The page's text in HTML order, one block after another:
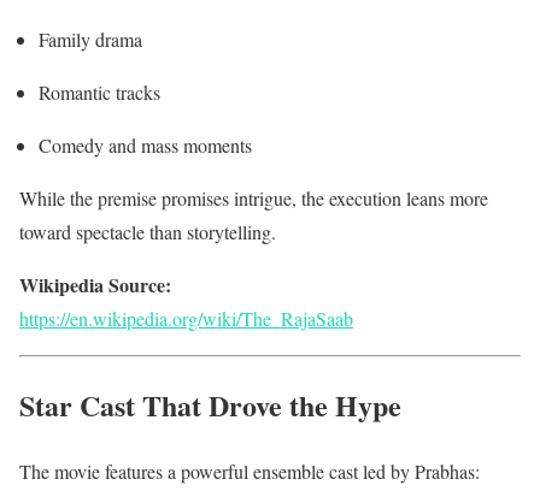
Family drama
Romantic tracks
Comedy and mass moments
While the premise promises intrigue, the execution leans more
toward spectacle than storytelling.
Wikipedia Source:
https://en.wikipedia.org/wiki/The_RajaSaab
Star Cast That Drove the Hype
The movie features a powerful ensemble cast led by Prabhas: